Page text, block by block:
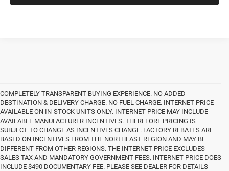
COMPLETELY TRANSPARENT BUYING EXPERIENCE. NO ADDED
DESTINATION & DELIVERY CHARGE. NO FUEL CHARGE. INTERNET PRICE
AVAILABLE ON IN-STOCK UNITS ONLY. INTERNET PRICE MAY INCLUDE
AVAILABLE MANUFACTURER INCENTIVES. THEREFORE PRICING IS
SUBJECT TO CHANGE AS INCENTIVES CHANGE. FACTORY REBATES ARE
BASED ON INCENTIVES FROM THE NORTHEAST REGION AND MAY BE
DIFFERENT FROM OTHER REGIONS. THE INTERNET PRICE EXCLUDES
SALES TAX AND MANDATORY GOVERNMENT FEES. INTERNET PRICE DOES
INCLUDE $490 DOCUMENTARY FEE. PLEASE SEE DEALER FOR DETAILS